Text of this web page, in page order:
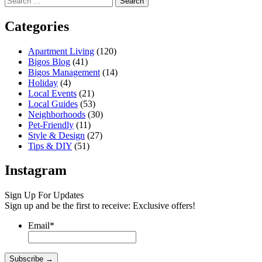
for:
Categories
Apartment Living (120)
Bigos Blog (41)
Bigos Management (14)
Holiday (4)
Local Events (21)
Local Guides (53)
Neighborhoods (30)
Pet-Friendly (11)
Style & Design (27)
Tips & DIY (51)
Instagram
Sign Up For Updates
Sign up and be the first to receive: Exclusive offers!
Email*